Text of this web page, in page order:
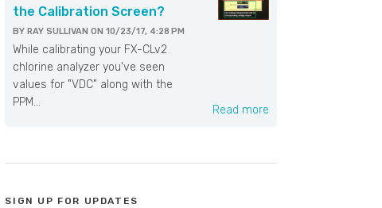
the Calibration Screen?
BYRAY SULLIVAN ON 10/23/17, 4:28 PM
While calibrating your FX-CLv2
chlorine analyzer you've seen
values for "VDC" along with the
PPM...
Read more
SIGN UP FOR UPDATES